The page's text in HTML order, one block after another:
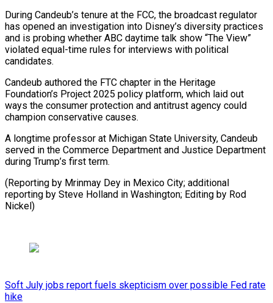
During Candeub’s tenure at the FCC, the ‌broadcast regulator
has opened an investigation into Disney’s diversity practices
and is probing whether ABC daytime talk show “The View”
violated equal-time ⁠rules for interviews with political
candidates.
Candeub authored the FTC chapter in the Heritage
Foundation’s Project 2025 ⁠policy platform, ‌which laid out
ways the ⁠consumer protection and antitrust agency ​could
‌champion conservative causes.
A longtime professor at ​Michigan State ⁠University, Candeub
served in the Commerce Department and Justice Department
during Trump’s first term.
(Reporting by Mrinmay Dey in Mexico City; additional
reporting by Steve Holland in Washington; Editing by ​Rod
Nickel)
Soft July jobs report fuels skepticism over possible Fed rate
hike